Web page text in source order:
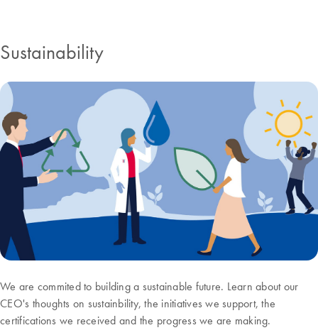
Sustainability
We are commited to building a sustainable future. Learn about our
CEO's thoughts on sustainbility, the initiatives we support, the
certifications we received and the progress we are making.